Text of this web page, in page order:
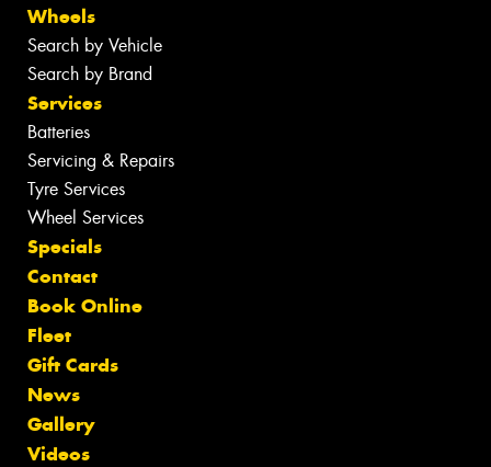
Wheels
Search by Vehicle
Search by Brand
Services
Batteries
Servicing & Repairs
Tyre Services
Wheel Services
Specials
Contact
Book Online
Fleet
Gift Cards
News
Gallery
Videos